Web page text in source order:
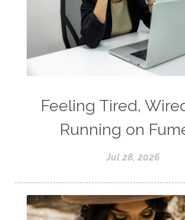
Feeling Tired,
Running on
Jul 28, 2026